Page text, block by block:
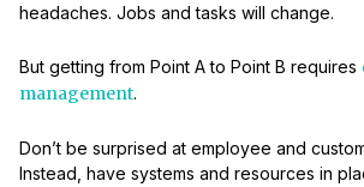
headaches. Jobs and tasks will change.
But getting from Point A to Point B requires
management.
Don’t be surprised at employee and
Instead, have systems and resources in